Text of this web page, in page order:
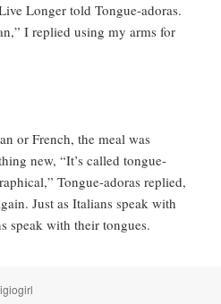
Longer told Tongue-adoras.
I replied using my arms for
or French, the meal was
new, “It’s called tongue-
Tongue-adoras replied,
Just as Italians speak with
speak with their tongues.